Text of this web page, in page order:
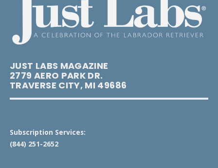
JUST LABS MAGAZINE
2779 AERO PARK DR.
TRAVERSE CITY, MI 49686
Subscription Services:
(844) 251-2652